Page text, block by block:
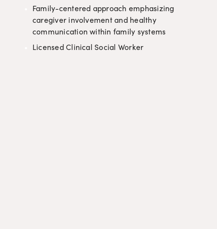
Family-centered approach emphasizing
caregiver involvement and healthy
communication within family systems
Licensed Clinical Social Worker